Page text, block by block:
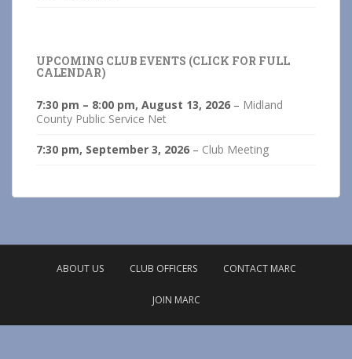
UPCOMING CLUB EVENTS (CLICK FOR FULL
CALENDAR)
7:30 pm – 8:00 pm, August 13, 2026 – Midland
County Public Service Net
7:30 pm, September 3, 2026 – Club Meeting
ABOUT US CLUB OFFICERS CONTACT MARC
JOIN MARC